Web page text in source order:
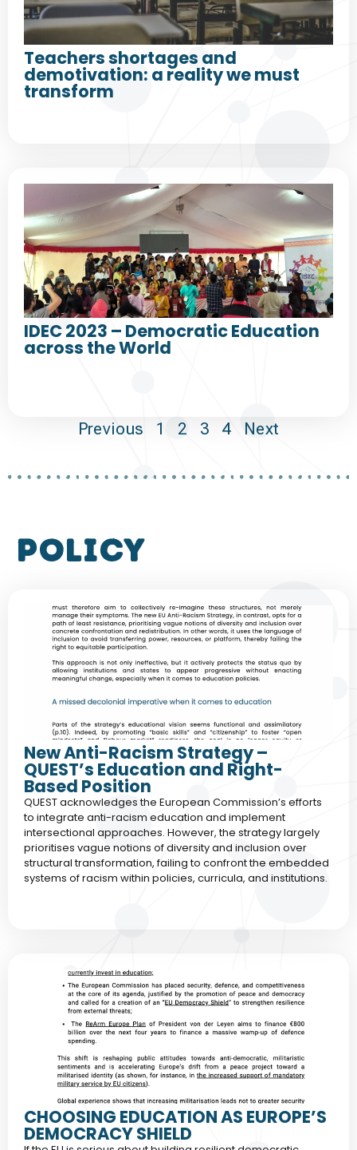
Teachers shortages and
demotivation: a reality we must
transform
IDEC 2023 – Democratic Education
across the World
Previous 1 2 3 4 Next
policy
New Anti-Racism Strategy –
QUEST’s Education and Right-
Based Position
QUEST acknowledges the European Commission’s efforts
to integrate anti-racism education and implement
intersectional approaches. However, the strategy largely
prioritises vague notions of diversity and inclusion over
structural transformation, failing to confront the embedded
systems of racism within policies, curricula, and institutions.
CHOOSING EDUCATION AS EUROPE’S
DEMOCRACY SHIELD